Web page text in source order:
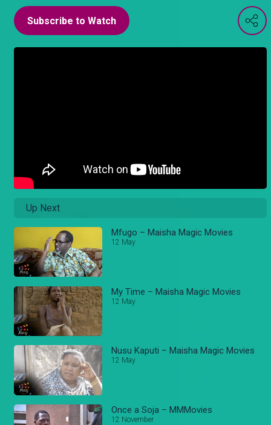
Subscribe to Watch
Up Next
Mfugo – Maisha Magic Movies
12 May
My Time – Maisha Magic Movies
12 May
Nusu Kaputi – Maisha Magic Movies
12 May
Once a Soja – MMMovies
12 November